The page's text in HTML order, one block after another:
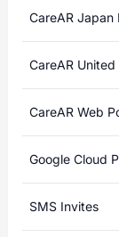
CareAR Japan
CareAR
CareAR Web
Google Cloud
SMS Invites